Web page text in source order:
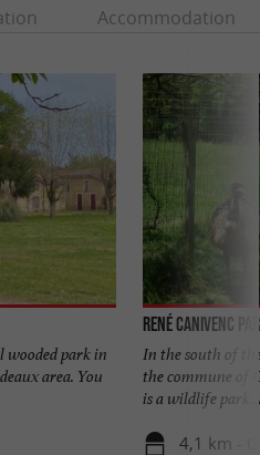
Accommodation
wooded park in
area. You
René Canivenc
In the south of
the commune of
is a wildlife park.
4,1 km -